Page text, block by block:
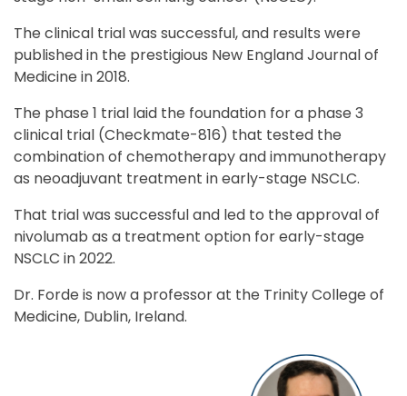
The clinical trial was successful, and results were
published in the prestigious New England Journal of
Medicine in 2018.
The phase 1 trial laid the foundation for a phase 3
clinical trial (Checkmate-816) that tested the
combination of chemotherapy and immunotherapy
as neoadjuvant treatment in early-stage NSCLC.
That trial was successful and led to the approval of
nivolumab as a treatment option for early-stage
NSCLC in 2022.
Dr. Forde is now a professor at the Trinity College of
Medicine, Dublin, Ireland.